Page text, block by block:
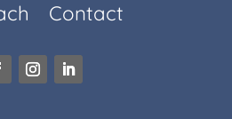
Contact